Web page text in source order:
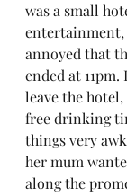
was a small
entertainment,
annoyed that
ended at
leave the
free drinking
things very
her mum
along the